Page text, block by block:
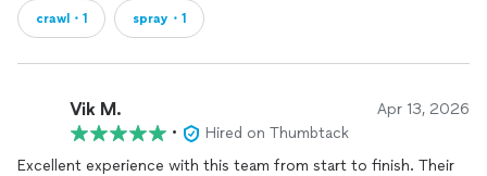
crawl・1 spray・1
Vik M. Apr 13, 2026
•
Hired on Thumbtack
Excellent experience with this team from start to finish. Their